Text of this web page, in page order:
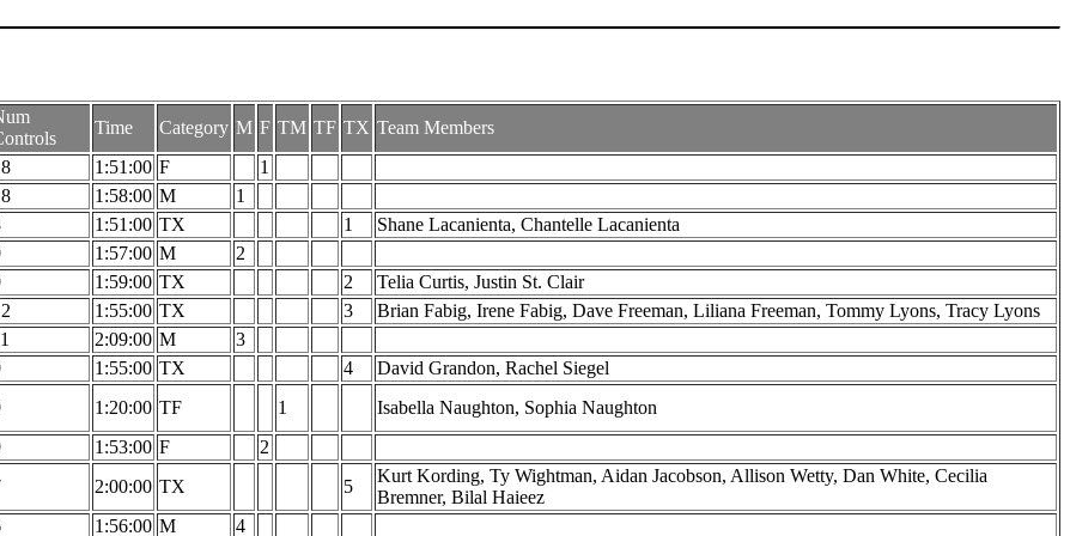
Time Category M F TM TF TX Team Members
1:51:00 F
1
1:58:00 M
1
1:51:00 TX 1
Shane Lacanienta, Chantelle Lacanienta
1:57:00 M
2
1:59:00 TX 2
Telia Curtis, Justin St. Clair
1:55:00 TX 3
Brian Fabig, Irene Fabig, Dave Freeman, Liliana Freeman, Tommy Lyons, Tracy Lyons
2:09:00 M
3
1:55:00 TX 4
David Grandon, Rachel Siegel
1:20:00 TF 1
Isabella Naughton, Sophia Naughton
1:53:00 F
2
2:00:00 TX 5
Kurt Kording, Ty Wightman, Aidan Jacobson, Allison Wetty, Dan White, Cecilia
Bremner, Bilal Haieez
1:56:00 M 4